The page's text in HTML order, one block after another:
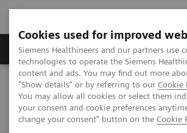
Cookies used for improved
Siemens Healthineers and our partners use
technologies to operate the Siemens
content and ads. You may find out more
"Show details" or by referring to our Cookie
You may allow all cookies or select them
your consent and cookie preferences
change your consent" button on the Cookie
Grupy Produktów O nas
Siemens Healthineers Polska
Specjalizacje
Get the Facts About Biotin Interference in